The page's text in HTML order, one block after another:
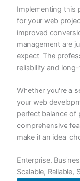
Implementing this
for your web
improved
management are
expect. The
reliability and
Whether you're a
your web
perfect balance of
comprehensive
make it an ideal
Enterprise,
Scalable, Reliable,